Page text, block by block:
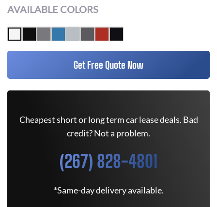
AVAILABLE COLORS
Get Free Quote Now
Cheapest short or long term car lease deals. Bad
credit? Not a problem.
(267) 828-4801
*Same-day delivery available.